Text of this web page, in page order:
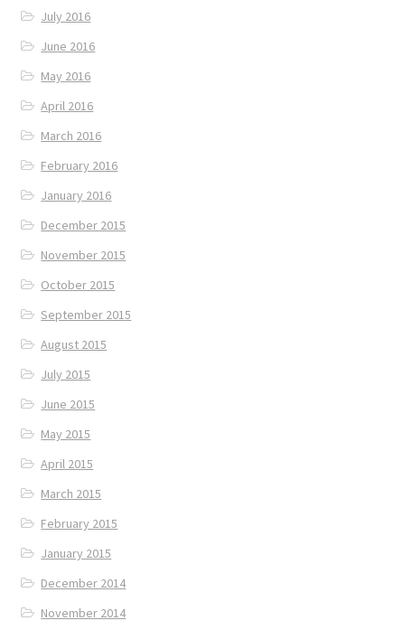
July 2016
June 2016
May 2016
April 2016
March 2016
February 2016
January 2016
December 2015
November 2015
October 2015
September 2015
August 2015
July 2015
June 2015
May 2015
April 2015
March 2015
February 2015
January 2015
December 2014
November 2014